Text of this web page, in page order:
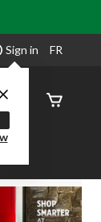
Sign in FR